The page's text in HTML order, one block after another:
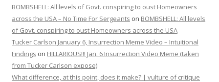
BOMBSHELL: All levels of Govt. conspiring to oust Homeowners
across the USA – No Time For Sergeants on BOMBSHELL: All levels
of Govt. conspiring to oust Homeowners across the USA
Tucker Carlson January 6, Insurrection Meme Video – Intuitional
Findings on HILLARIOUS!!! Jan. 6 Insurrection Video Meme (taken
from Tucker Carlson expose)
What difference, at this point, does it make? | vulture of critique